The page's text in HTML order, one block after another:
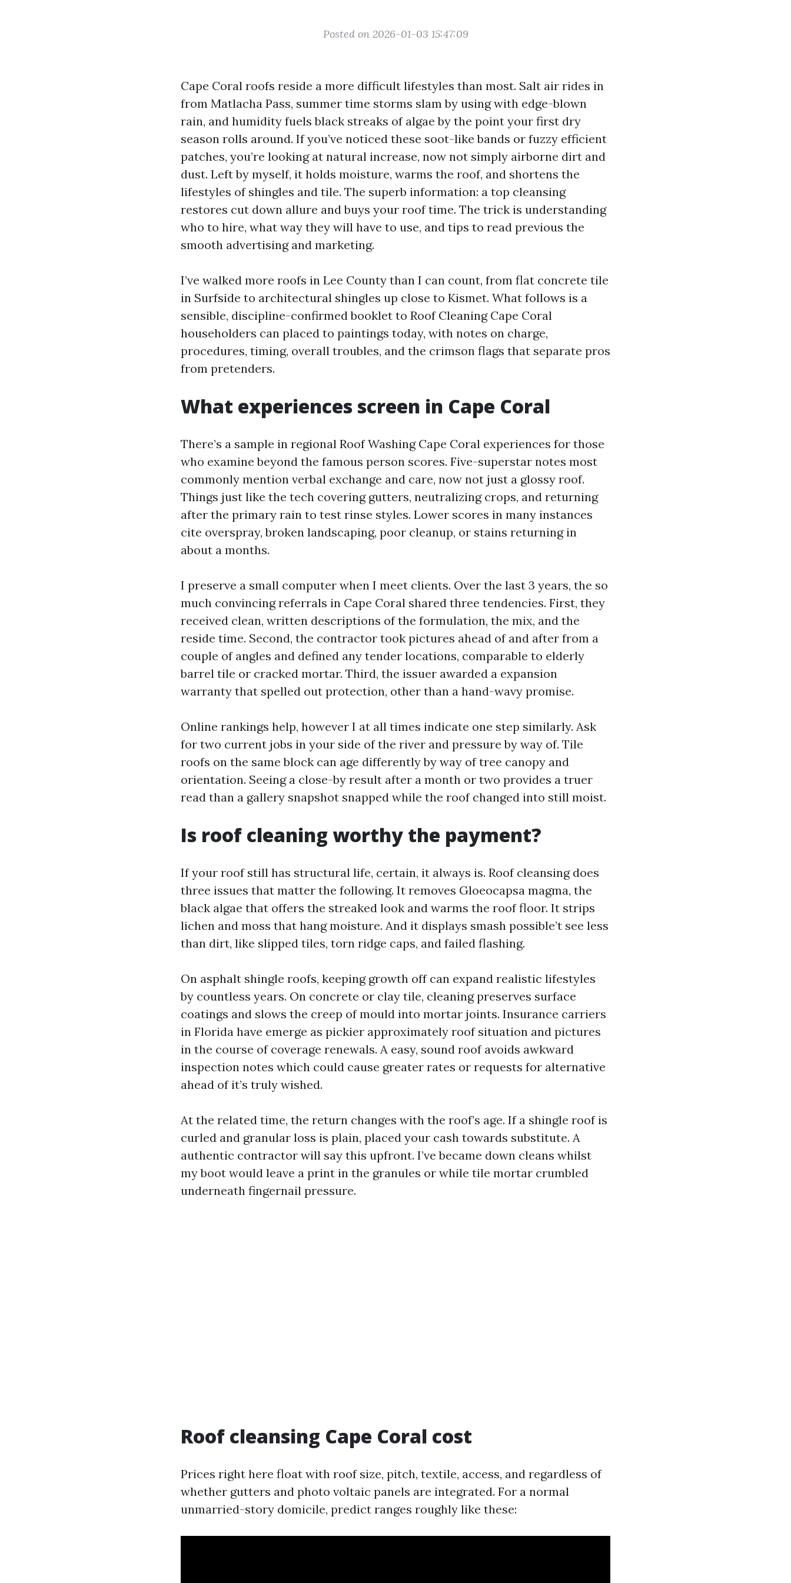
Posted on 2026-01-03 15:47:09
Cape Coral roofs reside a more difficult lifestyles than most. Salt air rides in
from Matlacha Pass, summer time storms slam by using with edge-blown
rain, and humidity fuels black streaks of algae by the point your first dry
season rolls around. If you’ve noticed these soot-like bands or fuzzy efficient
patches, you’re looking at natural increase, now not simply airborne dirt and
dust. Left by myself, it holds moisture, warms the roof, and shortens the
lifestyles of shingles and tile. The superb information: a top cleansing
restores cut down allure and buys your roof time. The trick is understanding
who to hire, what way they will have to use, and tips to read previous the
smooth advertising and marketing.
I’ve walked more roofs in Lee County than I can count, from flat concrete tile
in Surfside to architectural shingles up close to Kismet. What follows is a
sensible, discipline-confirmed booklet to Roof Cleaning Cape Coral
householders can placed to paintings today, with notes on charge,
procedures, timing, overall troubles, and the crimson flags that separate pros
from pretenders.
What experiences screen in Cape Coral
There’s a sample in regional Roof Washing Cape Coral experiences for those
who examine beyond the famous person scores. Five-superstar notes most
commonly mention verbal exchange and care, now not just a glossy roof.
Things just like the tech covering gutters, neutralizing crops, and returning
after the primary rain to test rinse styles. Lower scores in many instances
cite overspray, broken landscaping, poor cleanup, or stains returning in
about a months.
I preserve a small computer when I meet clients. Over the last 3 years, the so
much convincing referrals in Cape Coral shared three tendencies. First, they
received clean, written descriptions of the formulation, the mix, and the
reside time. Second, the contractor took pictures ahead of and after from a
couple of angles and defined any tender locations, comparable to elderly
barrel tile or cracked mortar. Third, the issuer awarded a expansion
warranty that spelled out protection, other than a hand-wavy promise.
Online rankings help, however I at all times indicate one step similarly. Ask
for two current jobs in your side of the river and pressure by way of. Tile
roofs on the same block can age differently by way of tree canopy and
orientation. Seeing a close-by result after a month or two provides a truer
read than a gallery snapshot snapped while the roof changed into still moist.
Is roof cleaning worthy the payment?
If your roof still has structural life, certain, it always is. Roof cleansing does
three issues that matter the following. It removes Gloeocapsa magma, the
black algae that offers the streaked look and warms the roof floor. It strips
lichen and moss that hang moisture. And it displays smash possible’t see less
than dirt, like slipped tiles, torn ridge caps, and failed flashing.
On asphalt shingle roofs, keeping growth off can expand realistic lifestyles
by countless years. On concrete or clay tile, cleaning preserves surface
coatings and slows the creep of mould into mortar joints. Insurance carriers
in Florida have emerge as pickier approximately roof situation and pictures
in the course of coverage renewals. A easy, sound roof avoids awkward
inspection notes which could cause greater rates or requests for alternative
ahead of it’s truly wished.
At the related time, the return changes with the roof’s age. If a shingle roof is
curled and granular loss is plain, placed your cash towards substitute. A
authentic contractor will say this upfront. I’ve became down cleans whilst
my boot would leave a print in the granules or while tile mortar crumbled
underneath fingernail pressure.
Roof cleansing Cape Coral cost
Prices right here float with roof size, pitch, textile, access, and regardless of
whether gutters and photo voltaic panels are integrated. For a normal
unmarried-story domicile, predict ranges roughly like these: